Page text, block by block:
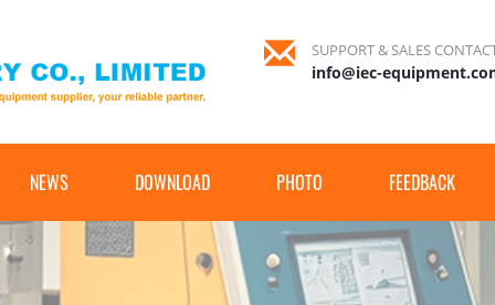
SUPPORT & SALES
info@iec-
NEWS DOWNLOAD PHOTO FEEDBACK